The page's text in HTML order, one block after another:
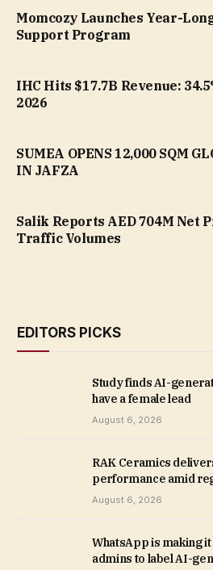
Momcozy Launches Year-
Support Program
IHC Hits $17.7B Revenue:
2026
SUMEA OPENS 12,000 SQM
IN JAFZA
Salik Reports AED 704M Net
Traffic Volumes
EDITORS PICKS
Study finds AI-
have a female lead
August 6, 2026
RAK Ceramics
performance amid
August 6, 2026
WhatsApp is making
admins to label AI-